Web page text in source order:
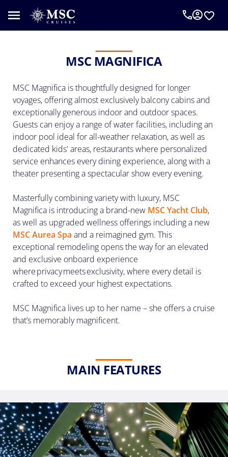
An
MSC
you
plan
your
vacation.
Complete
the
form
below
called
as
requested.
(U.S.
Eastern
Time
Zone.)
First
*
Email
MSC MAGNIFICA
MSC Magnifica is thoughtfully designed for longer
voyages, offering almost exclusively balcony cabins and
exceptionally generous indoor and outdoor spaces.
Guests can enjoy a range of water facilities, including an
indoor pool ideal for all-weather relaxation, as well as
dedicated kids' areas, restaurants where personalized
service enhances every dining experience, along with a
theater presenting a spectacular show every evening.
Masterfully combining variety with luxury, MSC
Magnifica is introducing a brand-new MSC Yacht Club,
as well as upgraded wellness offerings including a new
MSC Aurea Spa and a reimagined gym. This
exceptional remodeling opens the way for an elevated
and exclusive onboard experience
where privacy meets exclusivity, where every detail is
crafted to exceed your highest expectations.
MSC Magnifica lives up to her name – she offers a cruise
that’s memorably magnificent.
MAIN FEATURES